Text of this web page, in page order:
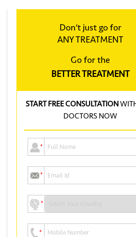
Don‘t just go for
ANY TREATMENT
Go for the
BETTER TREATMENT
START FREE CONSULTATION
DOCTORS NOW
*
*
*
*